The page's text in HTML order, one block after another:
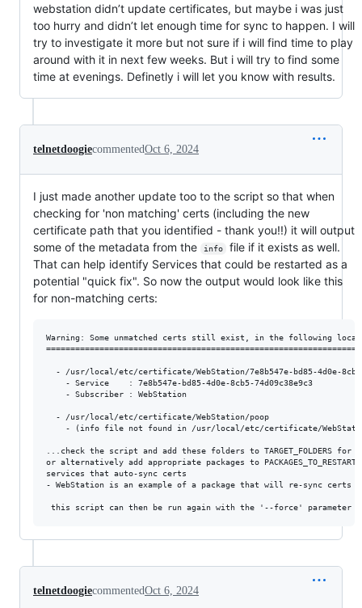
webstation didn’t update certificates, but maybe i was just
too hurry and didn’t let enough time for sync to happen. I will
try to investigate it more but not sure if i will find time to play
around with it in next few weeks. But i will try to find some
time at evenings. Definetly i will let you know with results.
telnetdoogiecommentedOct 6, 2024
I just made another update too to the script so that when
checking for 'non matching' certs (including the new
certificate path that you identified - thank you!!) it will output
some of the metadata from the
info
file if it exists as well.
That can help identify Services that could be restarted as a
potential "quick fix". So now the output would look like this
for non-matching certs:
Warning: Some unmatched certs still exist, in the following
- /usr/local/etc/certificate/WebStation/7e8b547e-bd85-4d0e-
    - Service    : 7e8b547e-bd85-4d0e-8cb5-74d09c38e9c3
    - Subscriber : WebStation
  - /usr/local/etc/certificate/WebStation/poop
- (info file not found in /usr/local/etc/certificate/
...check the script and add these folders to TARGET_FOLDERS for
or alternatively add appropriate packages to PACKAGES_TO_RESTART
services that auto-sync certs
- WebStation is an example of a package that will re-sync certs
telnetdoogiecommentedOct 6, 2024